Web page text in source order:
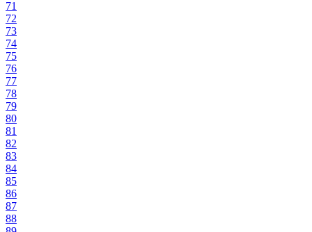
71
72
73
74
75
76
77
78
79
80
81
82
83
84
85
86
87
88